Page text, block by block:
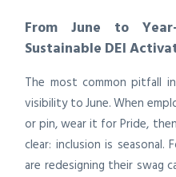
From June to
Sustainable DEI
The most common pitfall
visibility to June. When
or pin, wear it for Pride,
clear: inclusion is seasonal.
are redesigning their swag